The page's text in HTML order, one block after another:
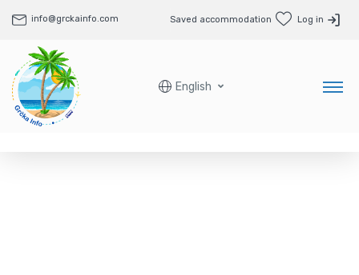
info@grckainfo.com Saved accommodation Log in
English